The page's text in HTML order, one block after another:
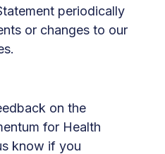
periodically
or changes to our
on the
for Health
know if you